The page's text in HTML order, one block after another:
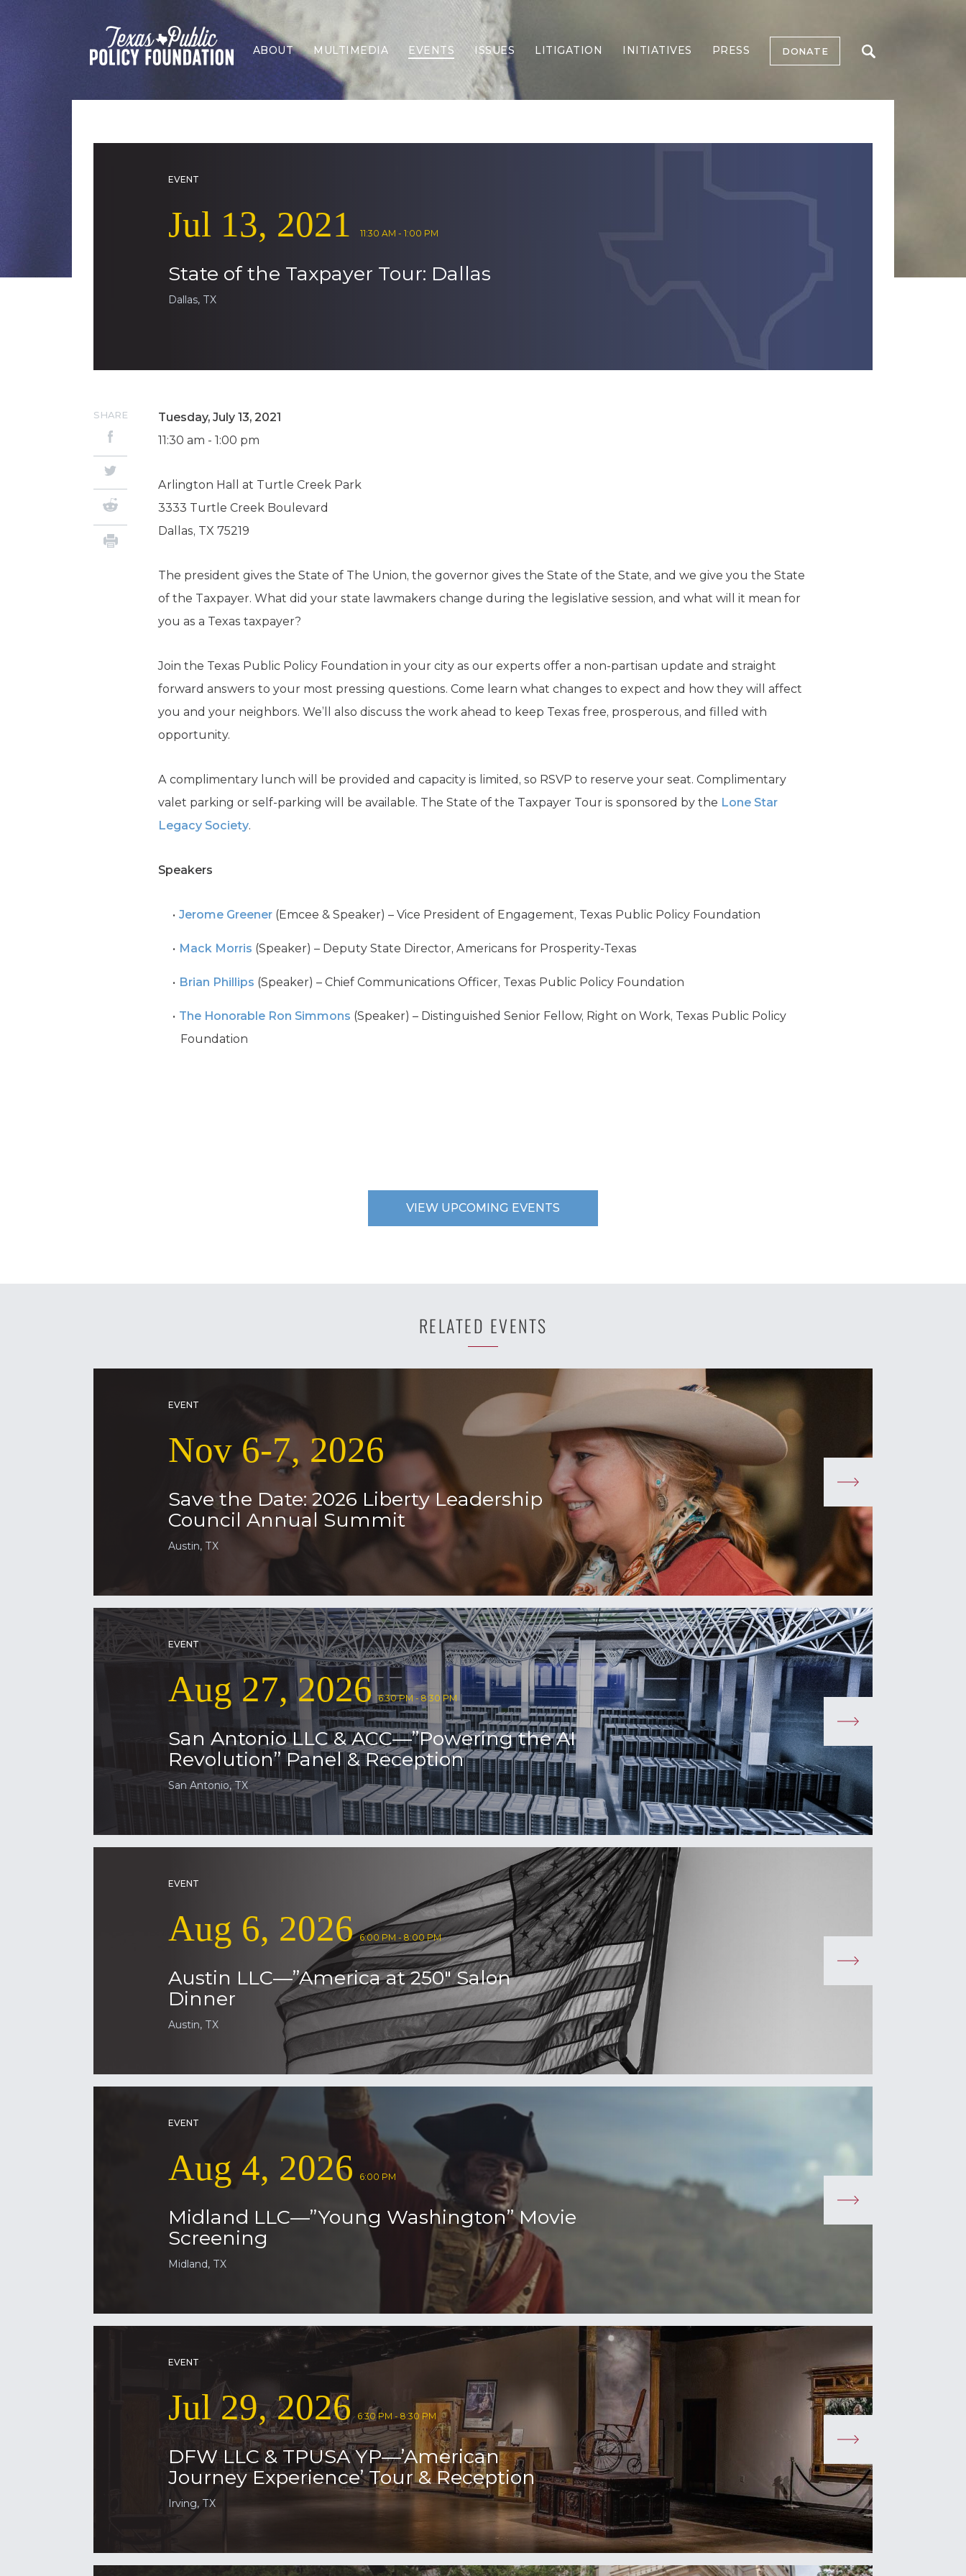
ABOUT MULTIMEDIA EVENTS ISSUES
Border Security
Economy
Higher Education
LITIGATION INITIATIVES PRESS DONATE
EVENT
Jul 13, 2021 11:30 AM - 1:00 PM
State of the Taxpayer Tour: Dallas
Dallas, TX
Tuesday, July 13, 2021
11:30 am - 1:00 pm
Arlington Hall at Turtle Creek Park
3333 Turtle Creek Boulevard
Dallas, TX 75219
The president gives the State of The Union, the governor gives the State of the State, and we give you the State
of the Taxpayer. What did your state lawmakers change during the legislative session, and what will it mean for
you as a Texas taxpayer?
Join the Texas Public Policy Foundation in your city as our experts offer a non-partisan update and straight
forward answers to your most pressing questions. Come learn what changes to expect and how they will affect
you and your neighbors. We’ll also discuss the work ahead to keep Texas free, prosperous, and filled with
opportunity.
A complimentary lunch will be provided and capacity is limited, so RSVP to reserve your seat. Complimentary
valet parking or self-parking will be available. The State of the Taxpayer Tour is sponsored by the Lone Star
Legacy Society.
Speakers
Jerome Greener(Emcee & Speaker) – Vice President of Engagement, Texas Public Policy Foundation
Mack Morris (Speaker) – Deputy State Director, Americans for Prosperity-Texas
Brian Phillips (Speaker) – Chief Communications Officer, Texas Public Policy Foundation
The Honorable Ron Simmons (Speaker) – Distinguished Senior Fellow, Right on Work, Texas Public Policy
Foundation
SHARE
VIEW UPCOMING EVENTS
RELATED EVENTS
EVENT
Nov 6-7, 2026
Save the Date: 2026 Liberty Leadership
Council Annual Summit
Austin, TX
EVENT
Aug 27, 2026 6:30 PM - 8:30 PM
San Antonio LLC & ACC—”Powering the AI
Revolution” Panel & Reception
San Antonio, TX
EVENT
Aug 6, 2026 6:00 PM - 8:00 PM
Austin LLC—”America at 250″ Salon
Dinner
Austin, TX
EVENT
Aug 4, 2026 6:00 PM
Midland LLC—”Young Washington” Movie
Screening
Midland, TX
EVENT
Jul 29, 2026 6:30 PM - 8:30 PM
DFW LLC & TPUSA YP—’American
Journey Experience’ Tour & Reception
Irving, TX